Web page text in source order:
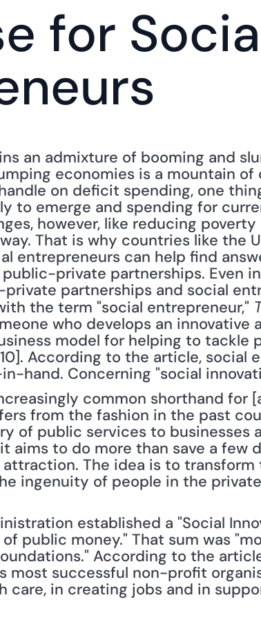
for
an admixture of booming and
economies is a mountain
on deficit spending, one
to emerge and spending for
however, like reducing
That is why countries like the
entrepreneurs can help find
private partnerships. Even
partnerships and social
the term "social entrepreneur,"
who develops an innovative
model for helping to tackle
According to the article, social
hand. Concerning "social
common shorthand for
from the fashion in the past
of public services to businesses
aims to do more than save a few
The idea is to
ingenuity of people in the
established a "Social
public money." That sum was
According to the
most successful non-profit
care, in creating jobs and in